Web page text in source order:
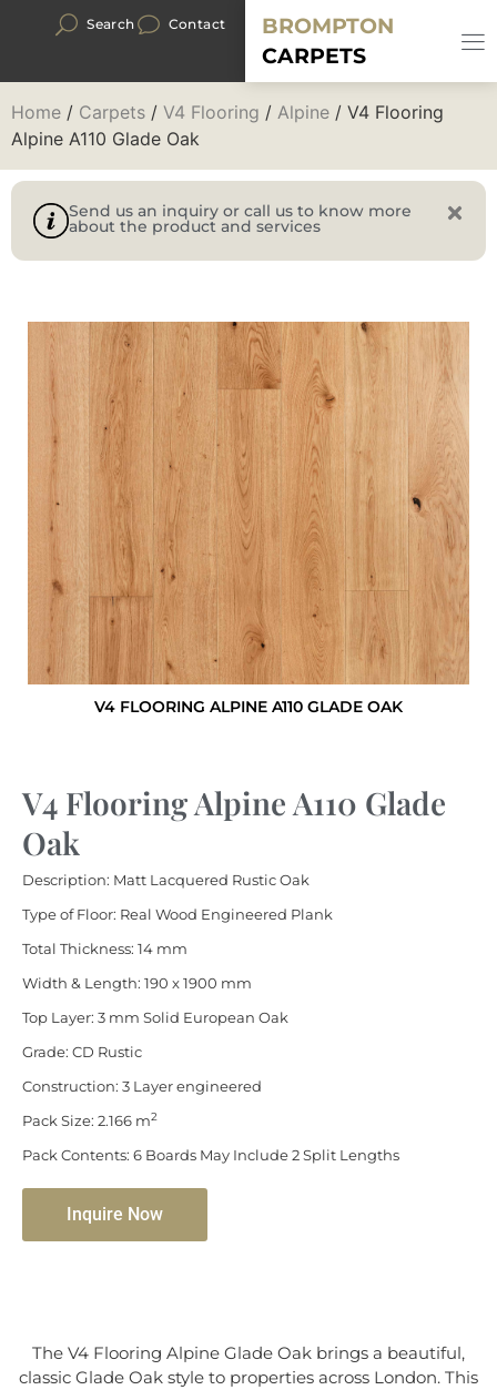
Search Contact
BROMPTON
CARPETS
Home / Carpets / V4 Flooring / Alpine / V4 Flooring
Alpine A110 Glade Oak
Send us an inquiry or call us to know more
about the product and services
V4 FLOORING ALPINE A110 GLADE OAK
V4 Flooring Alpine A110 Glade
Oak
Description: Matt Lacquered Rustic Oak
Type of Floor: Real Wood Engineered Plank
Total Thickness: 14 mm
Width & Length: 190 x 1900 mm
Top Layer: 3 mm Solid European Oak
Grade: CD Rustic
Construction: 3 Layer engineered
Pack Size: 2.166 m2
Pack Contents: 6 Boards May Include 2 Split Lengths
Inquire Now
The V4 Flooring Alpine Glade Oak brings a beautiful,
classic Glade Oak style to properties across London. This